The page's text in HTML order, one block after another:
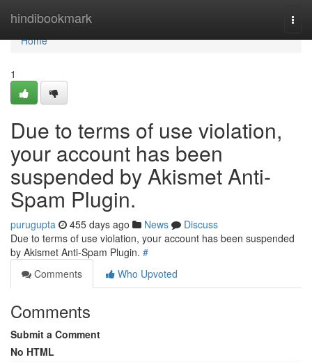
hindibookmark
Home
Home
1
Due to terms of use violation,
your account has been
suspended by Akismet Anti-
Spam Plugin.
purugupta 455 days ago News
Discuss
Due to terms of use violation, your account has been suspended
by Akismet Anti-Spam Plugin. #
Comments
Who Upvoted
Comments
Submit a Comment
No HTML